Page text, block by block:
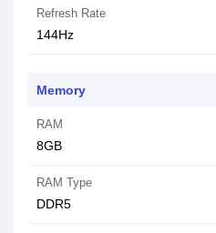
Refresh Rate
144Hz
Memory
RAM
8GB
RAM Type
DDR5